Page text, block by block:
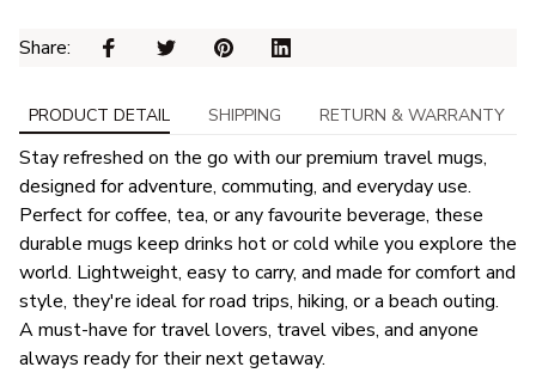
Share:
PRODUCT DETAIL SHIPPING RETURN & WARRANTY
Stay refreshed on the go with our premium travel mugs,
designed for adventure, commuting, and everyday use.
Perfect for coffee, tea, or any favourite beverage, these
durable mugs keep drinks hot or cold while you explore the
world. Lightweight, easy to carry, and made for comfort and
style, they're ideal for road trips, hiking, or a beach outing.
A must-have for travel lovers, travel vibes, and anyone
always ready for their next getaway.